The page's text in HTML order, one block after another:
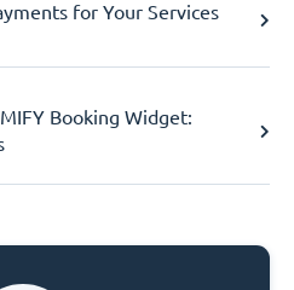
for Your Services
Booking Widget: